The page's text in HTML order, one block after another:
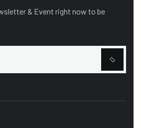
& Event right now to be